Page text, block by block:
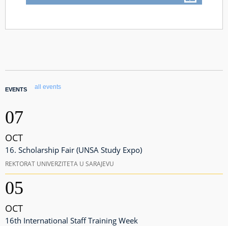
EVENTS all events
07
OCT
16. Scholarship Fair (UNSA Study Expo)
REKTORAT UNIVERZITETA U SARAJEVU
05
OCT
16th International Staff Training Week